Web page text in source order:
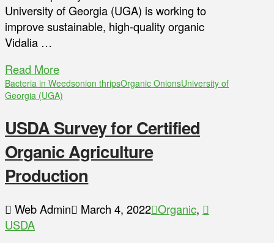
University of Georgia (UGA) is working to
improve sustainable, high-quality organic
Vidalia …
Read More
Bacteria in Weedsonion thripsOrganic OnionsUniversity of
Georgia (UGA)
USDA Survey for Certified
Organic Agriculture
Production
Web Admin March 4, 2022 Organic,
USDA